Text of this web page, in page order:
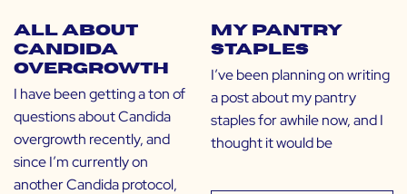
All About
Candida
Overgrowth
I have been getting a ton of
questions about Candida
overgrowth recently, and
since I’m currently on
another Candida protocol,
My Pantry
Staples
I’ve been planning on writing
a post about my pantry
staples for awhile now, and I
thought it would be